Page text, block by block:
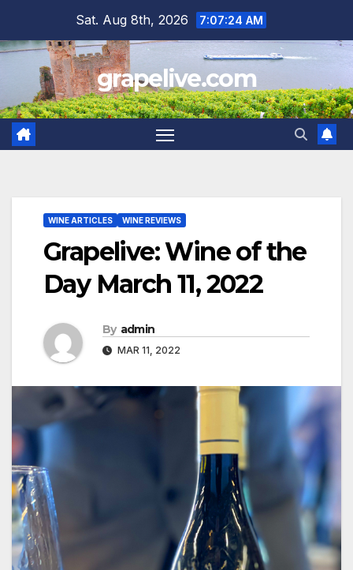
content
Sat. Aug 8th, 2026 7:07:25 AM
grapelive.com
WINE ARTICLES WINE REVIEWS
Grapelive: Wine of the
Day March 11, 2022
By admin
MAR 11, 2022